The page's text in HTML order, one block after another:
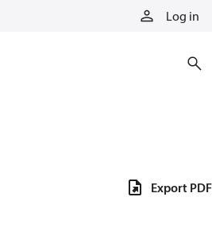
Log in
Export PDF